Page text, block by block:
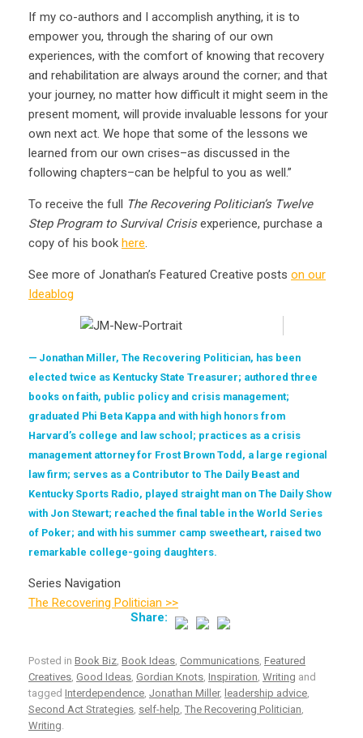
If my co-authors and I accomplish anything, it is to
empower you, through the sharing of our own
experiences, with the comfort of knowing that recovery
and rehabilitation are always around the corner; and that
your journey, no matter how difficult it might seem in the
present moment, will provide invaluable lessons for your
own next act. We hope that some of the lessons we
learned from our own crises–as discussed in the
following chapters–can be helpful to you as well.”
To receive the full The Recovering Politician’s Twelve
Step Program to Survival Crisisexperience, purchase a
copy of his book here.
See more of Jonathan’s Featured Creative posts on our
Ideablog
Jonathan Miller, The Recovering Politician, has been
elected twice as Kentucky State Treasurer; authored three
books on faith, public policy and crisis management;
graduated Phi Beta Kappa and with high honors from
Harvard’s college and law school; practices as a crisis
management attorney for Frost Brown Todd, a large regional
law firm; serves as a Contributor to The Daily Beast and
Kentucky Sports Radio, played straight man on The Daily Show
with Jon Stewart; reached the final table in the World Series
of Poker; and with his summer camp sweetheart, raised two
remarkable college-going daughters.
Series Navigation
The Recovering Politician >>
Posted in Book Biz, Book Ideas, Communications, Featured
Creatives, Good Ideas, Gordian Knots, Inspiration, Writing and
tagged Interdependence, Jonathan Miller, leadership advice,
Second Act Strategies, self-help, The Recovering Politician,
Writing.